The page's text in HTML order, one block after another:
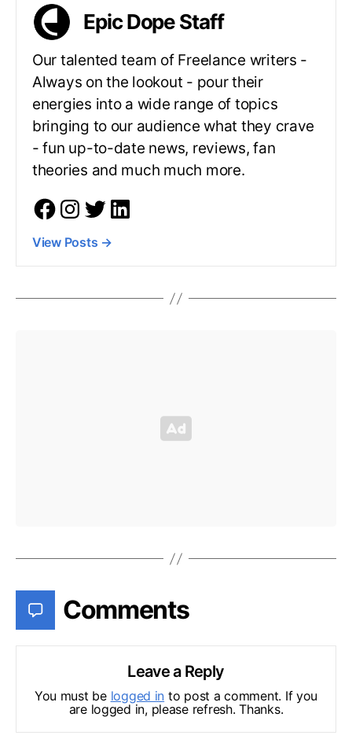
Epic Dope Staff
Our talented team of Freelance writers -
Always on the lookout - pour their
energies into a wide range of topics
bringing to our audience what they crave
- fun up-to-date news, reviews, fan
theories and much much more.
View Posts →
Comments
Leave a Reply
You must be logged in to post a comment. If you
are logged in, please refresh. Thanks.